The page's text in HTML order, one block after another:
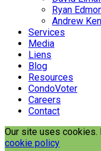
Ryan
Andrew
Services
Media
Liens
Blog
Resources
CondoVoter
Careers
Contact
Our site uses cookies.
cookie policy